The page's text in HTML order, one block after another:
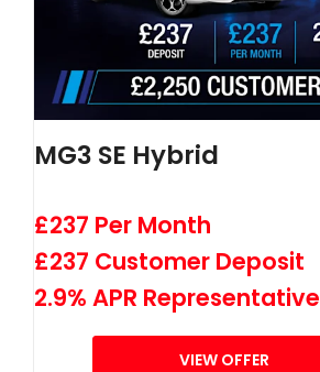
MG3 SE Hybrid
£237 Per Month
£237 Customer Deposit
2.9% APR Representative
VIEW OFFER